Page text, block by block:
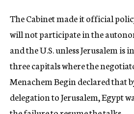
The Cabinet made it official
will not participate in the
and the U.S. unless Jerusalem is
three capitals where the
Menachem Begin declared that
delegation to Jerusalem, Egypt